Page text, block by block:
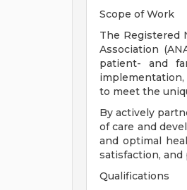
Scope of Work
The Registered
Association
patient- and
implementation,
to meet the
By actively
of care and
and optimal
satisfaction,
Qualifications